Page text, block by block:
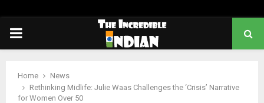
PRIMARY
Home
News
Rethinking Midlife: Julie Waas Challenges the ‘Crisis’ Narrative
for Women Over 50